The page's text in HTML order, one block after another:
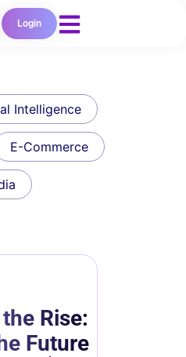
Login
Intelligence
E-Commerce
Rise:
Future